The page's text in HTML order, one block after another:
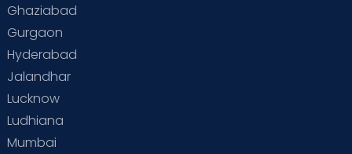
Ghaziabad
Gurgaon
Hyderabad
Jalandhar
Lucknow
Ludhiana
Mumbai